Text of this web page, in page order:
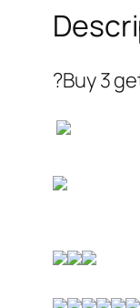
?Buy 3